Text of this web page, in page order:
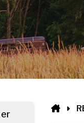
HOME